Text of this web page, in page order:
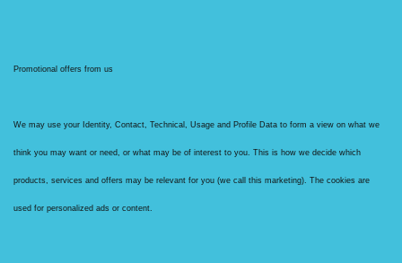
Promotional offers from us
We may use your Identity, Contact, Technical, Usage and Profile Data to form a view on what we
think you may want or need, or what may be of interest to you. This is how we decide which
products, services and offers may be relevant for you (we call this marketing). The cookies are
used for personalized ads or content.